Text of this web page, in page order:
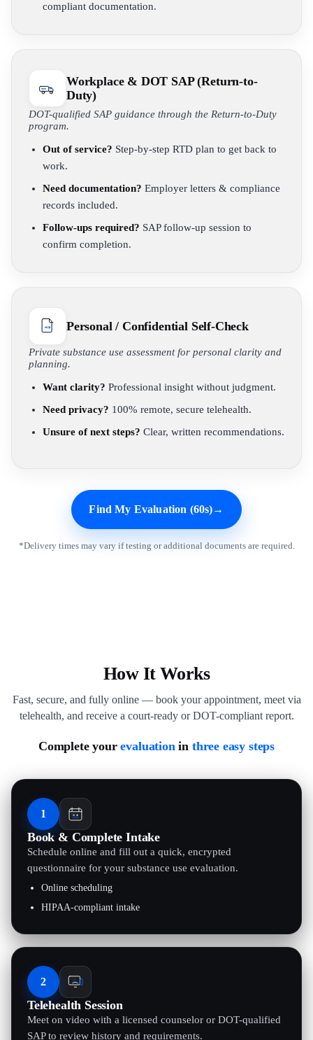
compliant documentation.
Workplace & DOT SAP (Return-to-
Duty)
DOT-qualified SAP guidance through the Return-to-Duty
program.
Out of service? Step-by-step RTD plan to get back to
work.
Need documentation? Employer letters & compliance
records included.
Follow-ups required? SAP follow-up session to
confirm completion.
Personal / Confidential Self-Check
Private substance use assessment for personal clarity and
planning.
Want clarity? Professional insight without judgment.
Need privacy? 100% remote, secure telehealth.
Unsure of next steps? Clear, written recommendations.
Find My Evaluation (60s)→
*Delivery times may vary if testing or additional documents are required.
How It Works
Fast, secure, and fully online — book your appointment, meet via
telehealth, and receive a court-ready or DOT-compliant report.
Complete yourevaluationin three easy steps
1
Book & Complete Intake
Schedule online and fill out a quick, encrypted
questionnaire for your substance use evaluation.
Online scheduling
HIPAA-compliant intake
2
Telehealth Session
Meet on video with a licensed counselor or DOT-qualified
SAP to review history and requirements.